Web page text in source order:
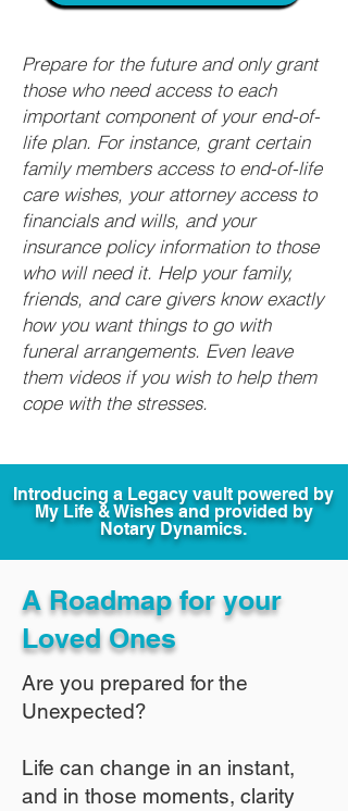
Prepare for the future and only grant
those who need access to each
important component of your end-of-
life plan. For instance, grant certain
family members access to end-of-life
care wishes, your attorney access to
financials and wills, and your
insurance policy information to those
who will need it. Help your family,
friends, and care givers know exactly
how you want things to go with
funeral arrangements. Even leave
them videos if you wish to help them
cope with the stresses.
Introducing a Legacy vault powered by
My Life & Wishes and provided by
Notary Dynamics.
A Roadmap for your
Loved Ones
Are you prepared for the
Unexpected?
Life can change in an instant,
and in those moments, clarity